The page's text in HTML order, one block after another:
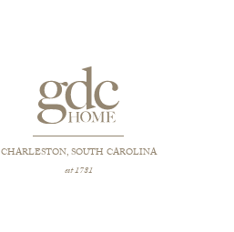
CHARLESTON, SOUTH CAROLINA
est 1781